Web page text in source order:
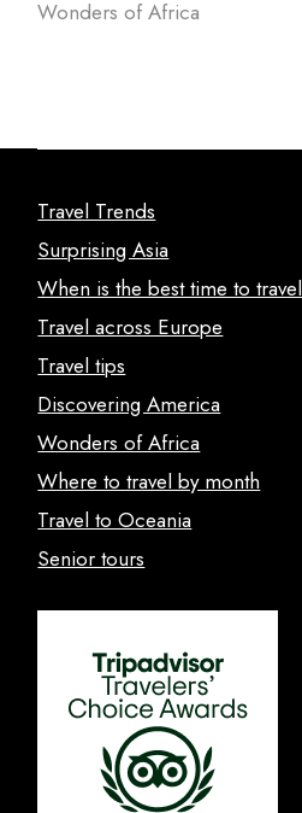
Wonders of Africa
Travel Trends
Surprising Asia
When is the best time to travel
Travel across Europe
Travel tips
Discovering America
Wonders of Africa
Where to travel by month
Travel to Oceania
Senior tours